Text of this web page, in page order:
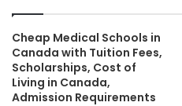
Cheap Medical Schools in
Canada with Tuition Fees,
Scholarships, Cost of
Living in Canada,
Admission Requirements